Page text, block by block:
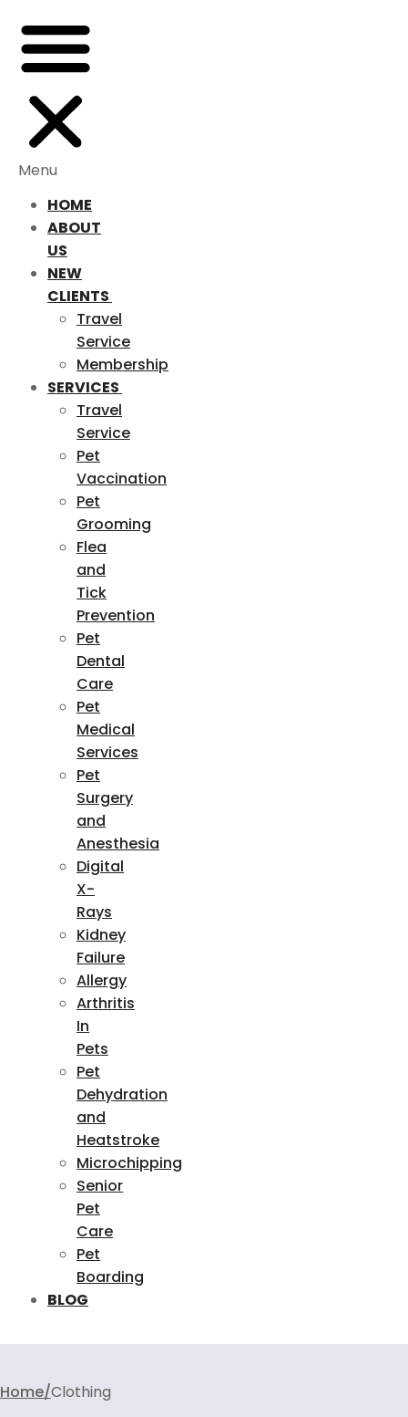
Menu
HOME
ABOUT
US
NEW
CLIENTS
Travel
Service
Membership
SERVICES
Travel
Service
Pet
Vaccination
Pet
Grooming
Flea
and
Tick
Prevention
Pet
Dental
Care
Pet
Medical
Services
Pet
Surgery
and
Anesthesia
Digital
X-
Rays
Kidney
Failure
Allergy
Arthritis
In
Pets
Pet
Dehydration
and
Heatstroke
Microchipping
Senior
Pet
Care
Pet
Boarding
BLOG
Home Clothing